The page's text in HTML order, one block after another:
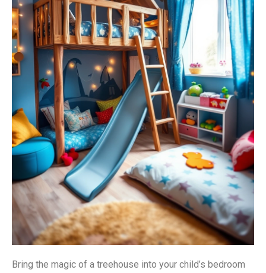
Bring the magic of a treehouse into your child’s bedroom